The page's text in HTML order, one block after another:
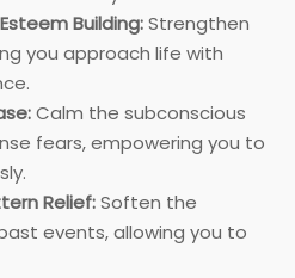
Building:Strengthen
you approach life with
Calm the subconscious
fears, empowering you to
Relief:Soften the
events, allowing you to